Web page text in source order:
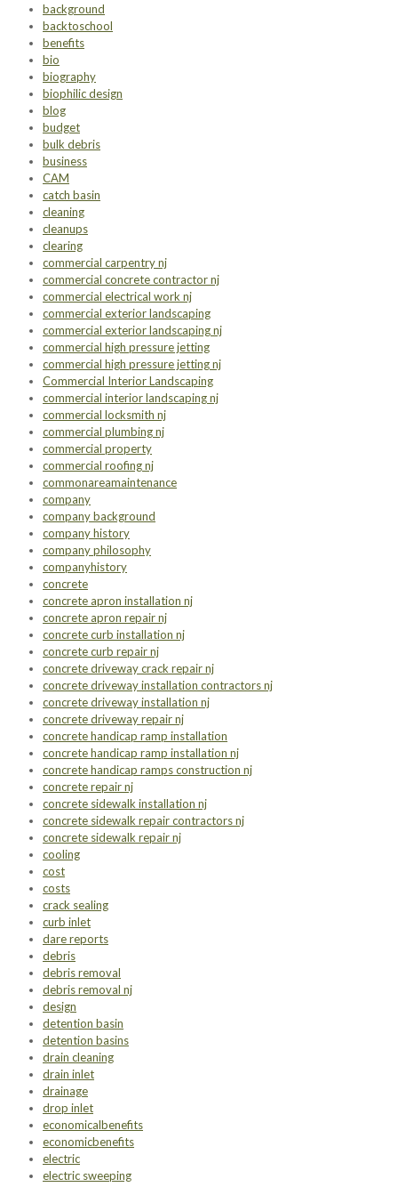
background
backtoschool
benefits
bio
biography
biophilic design
blog
budget
bulk debris
business
CAM
catch basin
cleaning
cleanups
clearing
commercial carpentry nj
commercial concrete contractor nj
commercial electrical work nj
commercial exterior landscaping
commercial exterior landscaping nj
commercial high pressure jetting
commercial high pressure jetting nj
Commercial Interior Landscaping
commercial interior landscaping nj
commercial locksmith nj
commercial plumbing nj
commercial property
commercial roofing nj
commonareamaintenance
company
company background
company history
company philosophy
companyhistory
concrete
concrete apron installation nj
concrete apron repair nj
concrete curb installation nj
concrete curb repair nj
concrete driveway crack repair nj
concrete driveway installation contractors nj
concrete driveway installation nj
concrete driveway repair nj
concrete handicap ramp installation
concrete handicap ramp installation nj
concrete handicap ramps construction nj
concrete repair nj
concrete sidewalk installation nj
concrete sidewalk repair contractors nj
concrete sidewalk repair nj
cooling
cost
costs
crack sealing
curb inlet
dare reports
debris
debris removal
debris removal nj
design
detention basin
detention basins
drain cleaning
drain inlet
drainage
drop inlet
economicalbenefits
economicbenefits
electric
electric sweeping